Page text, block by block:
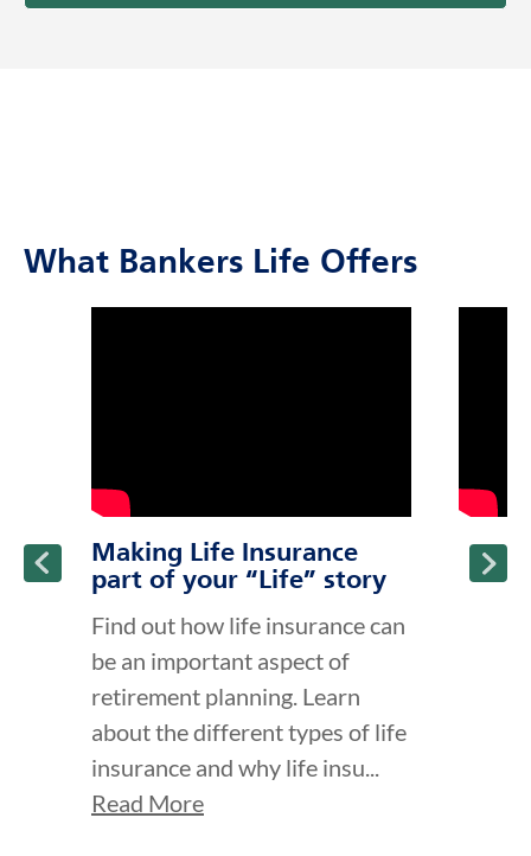
What Bankers Life Offers
Making Life Insurance
part of your “Life” story
Find out how life insurance can
be an important aspect of
retirement planning. Learn
about the different types of life
insurance and why life insu...
Read More